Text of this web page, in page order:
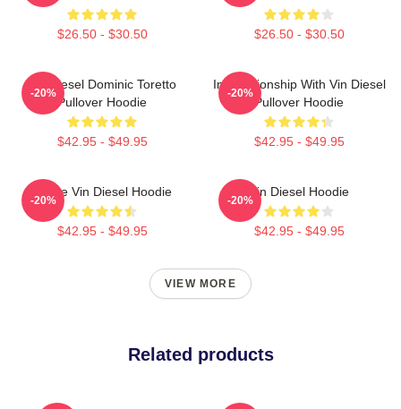
$26.50 - $30.50 $26.50 - $30.50
Vin Diesel Dominic Toretto
Pullover Hoodie
$42.95 - $49.95
-20%
In Relationship With Vin Diesel
Pullover Hoodie
$42.95 - $49.95
-20%
I Love Vin Diesel Hoodie
$42.95 - $49.95
-20%
Vin Diesel Hoodie
$42.95 - $49.95
-20%
VIEW MORE
Related products